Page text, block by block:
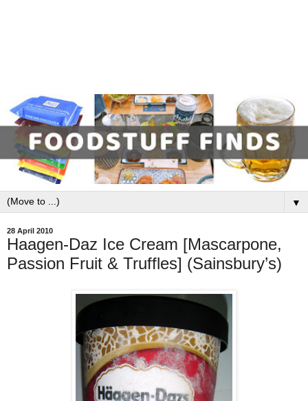
▼
28 April 2010
Haagen-Daz Ice Cream [Mascarpone,
Passion Fruit & Truffles] (Sainsbury’s)